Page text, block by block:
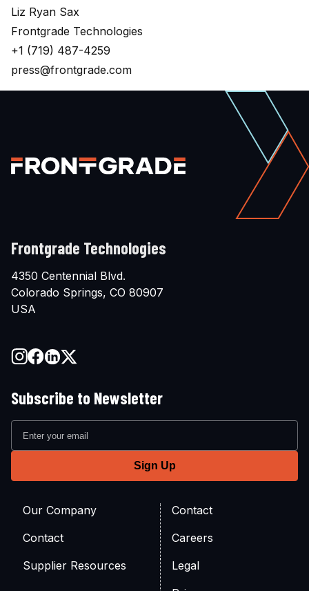
Liz Ryan Sax
Frontgrade Technologies
+1 (719) 487-4259
press@frontgrade.com
Frontgrade Technologies
4350 Centennial Blvd.
Colorado Springs, CO 80907
USA
Subscribe to Newsletter
Our Company
Contact
Contact
Careers
Supplier Resources
Legal